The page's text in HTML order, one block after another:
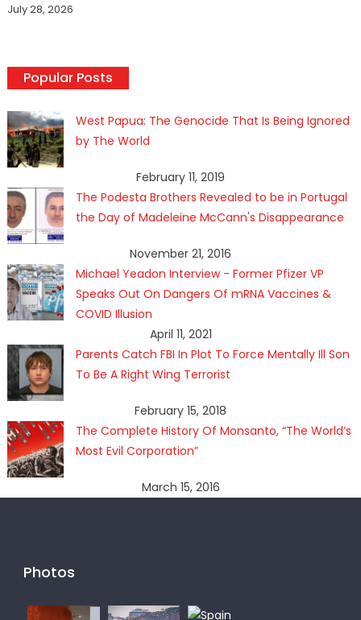
July 28, 2026
Popular Posts
West Papua: The Genocide That Is Being Ignored
by The World
February 11, 2019
The Podesta Brothers Revealed to be in Portugal
the Day of Madeleine McCann's Disappearance
November 21, 2016
Michael Yeadon Interview - Former Pfizer VP
Speaks Out On Dangers Of mRNA Vaccines &
COVID Illusion
April 11, 2021
Parents Catch FBI In Plot To Force Mentally Ill Son
To Be A Right Wing Terrorist
February 15, 2018
The Complete History Of Monsanto, “The World’s
Most Evil Corporation”
March 15, 2016
Photos